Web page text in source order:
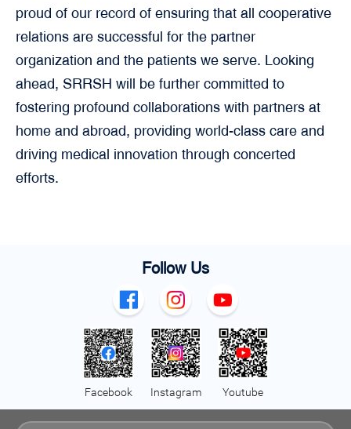
proud of our record of ensuring that all cooperative
relations are successful for the partner
organization and the patients we serve. Looking
ahead, SRRSH will be further committed to
fostering profound collaborations with partners at
home and abroad, providing world-class care and
driving medical innovation through concerted
efforts.
Follow Us
Facebook Instagram Youtube